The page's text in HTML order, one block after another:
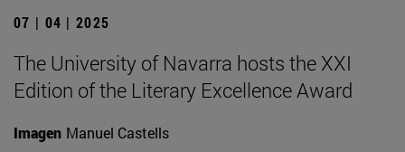
07 | 04 | 2025
The University of Navarra hosts the XXI
Edition of the Literary Excellence Award
Imagen Manuel Castells